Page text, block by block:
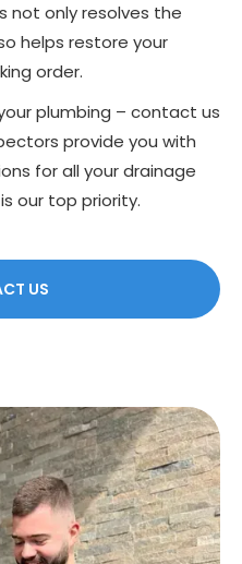
not only resolves the
helps restore your
order.
plumbing – contact us
provide you with
for all your drainage
our top priority.
US